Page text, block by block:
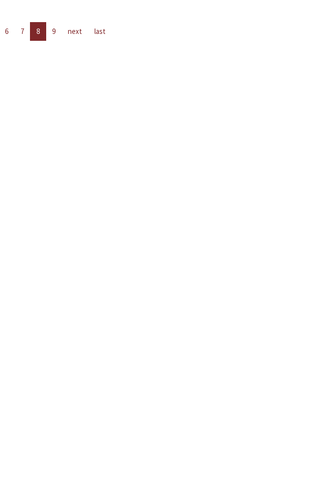
6 7 8 9 next last